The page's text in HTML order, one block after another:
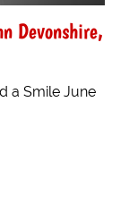
Devonshire,
a Smile June